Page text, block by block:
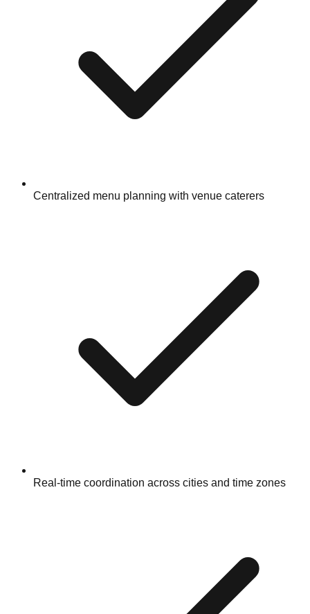
Centralized menu planning with venue caterers
Real-time coordination across cities and time zones